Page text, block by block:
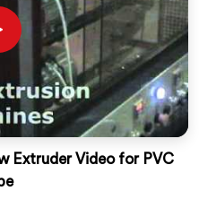
Extruder Video for PVC